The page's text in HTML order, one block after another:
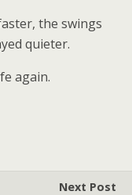
the swings
quieter.
again.
Next Post